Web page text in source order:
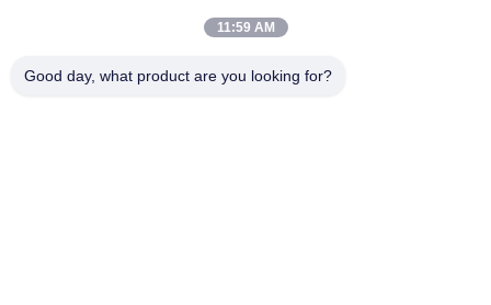
11:59 AM
Good day, what product are you looking for?